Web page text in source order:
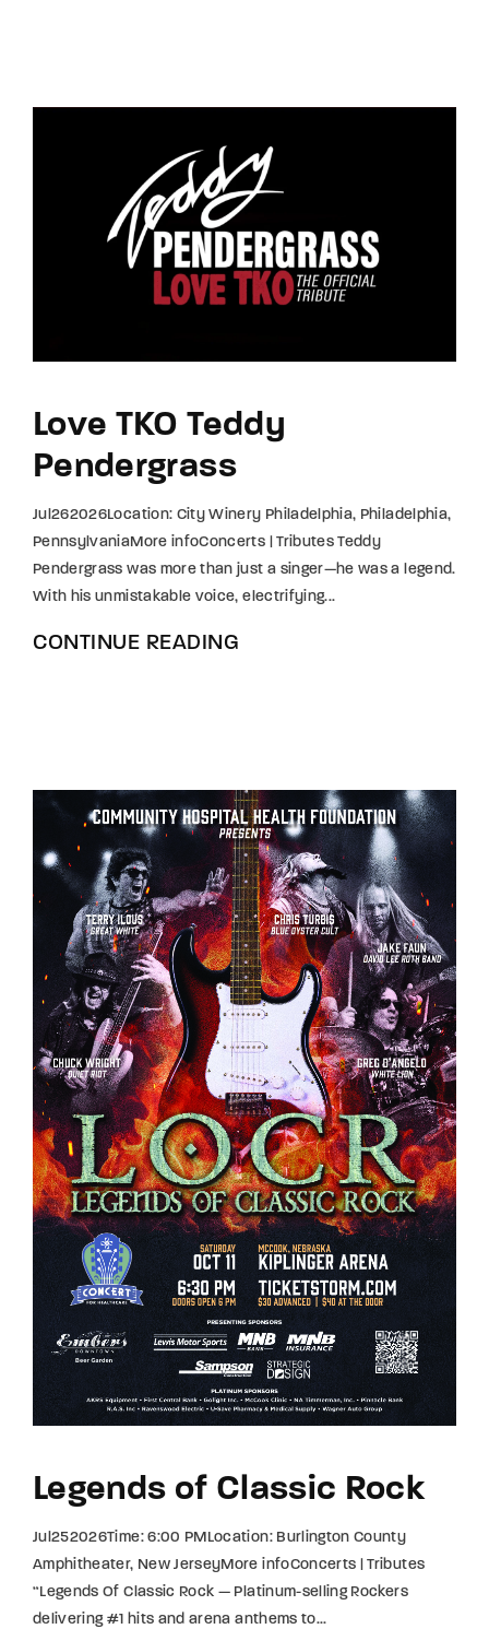
Love TKO Teddy
Pendergrass
Jul262026Location: City Winery Philadelphia, Philadelphia,
PennsylvaniaMore infoConcerts | Tributes Teddy
Pendergrass was more than just a singer—he was a legend.
With his unmistakable voice, electrifying...
CONTINUE READING
Legends of Classic Rock
Jul252026Time: 6:00 PMLocation: Burlington County
Amphitheater, New JerseyMore infoConcerts | Tributes
“Legends Of Classic Rock — Platinum-selling Rockers
delivering #1 hits and arena anthems to...